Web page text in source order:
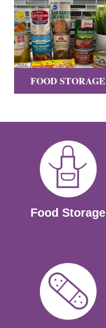
FOOD STORAGE
Food Storage